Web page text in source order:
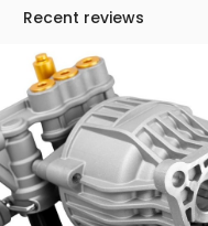
Recent reviews